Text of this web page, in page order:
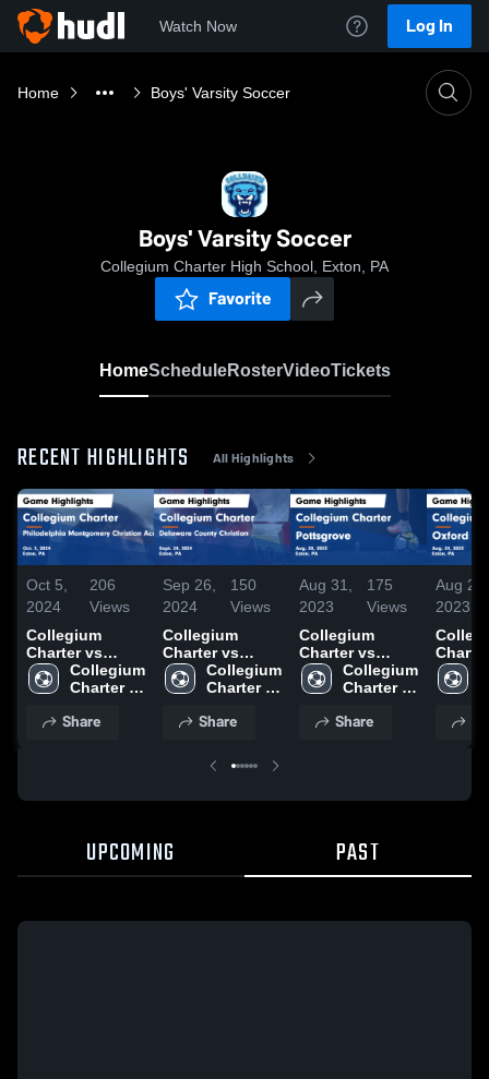
Watch Now Log In
Home Boys' Varsity Soccer
Boys' Varsity Soccer
Collegium Charter High School, Exton, PA
Favorite
HomeScheduleRosterVideoTickets
RECENT HIGHLIGHTS All Highlights
Oct 5,
2024
206
Views
Collegium
Charter vs
Philadelphia
Montgomery
Academy Game
Collegium
Charter
School
Share
Sep 26,
2024
150
Views
Collegium
Charter vs
Delaware
County
Highlights -
Collegium
Charter
School
Share
Aug 31,
2023
175
Views
Collegium
Charter vs
Pottsgrove
Game
Aug. 28, 2023
Collegium
Charter
School
Share
Aug 26,
2023
Charter
Oxford
UPCOMING PAST